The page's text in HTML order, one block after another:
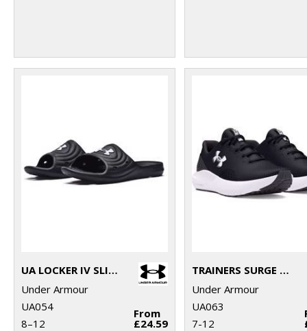
UA LOCKER IV SLIDES
Under Armour
UA054
8–12
From
£24.59
TRAINERS SURGE 4.0
Under Armour
UA063
7-12